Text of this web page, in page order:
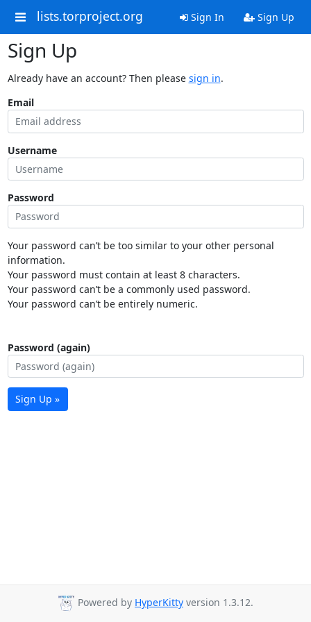
lists.torproject.org Sign In Sign Up
Sign Up
Already have an account? Then please sign in.
Email
Username
Password
Your password can’t be too similar to your other personal
information.
Your password must contain at least 8 characters.
Your password can’t be a commonly used password.
Your password can’t be entirely numeric.
Password (again)
Sign Up »
Powered by HyperKitty version 1.3.12.